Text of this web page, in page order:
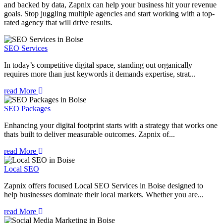
and backed by data, Zapnix can help your business hit your revenue
goals. Stop juggling multiple agencies and start working with a top-
rated agency that will drive results.
SEO Services
In today’s competitive digital space, standing out organically
requires more than just keywords it demands expertise, strat...
read More
SEO Packages
Enhancing your digital footprint starts with a strategy that works one
thats built to deliver measurable outcomes. Zapnix of...
read More
Local SEO
Zapnix offers focused Local SEO Services in Boise designed to
help businesses dominate their local markets. Whether you are...
read More